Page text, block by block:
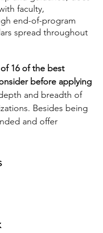
faculty,
end-of-program
spread throughout
16 of the best
before applying
and breadth of
Besides being
and offer